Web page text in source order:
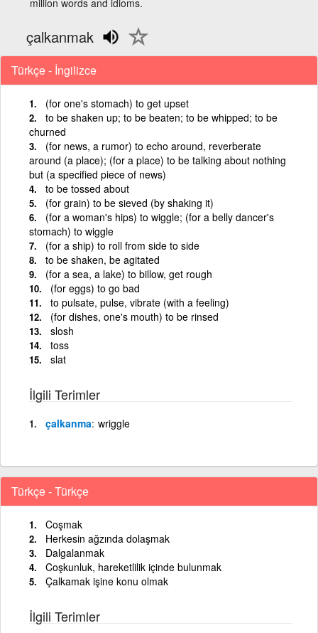
million words and idioms.
çalkanmak
Türkçe - İngilizce
(for one's stomach) to get upset
to be shaken up; to be beaten; to be whipped; to be
churned
(for news, a rumor) to echo around, reverberate
around (a place); (for a place) to be talking about nothing
but (a specified piece of news)
to be tossed about
(for grain) to be sieved (by shaking it)
(for a woman's hips) to wiggle; (for a belly dancer's
stomach) to wiggle
(for a ship) to roll from side to side
to be shaken, be agitated
(for a sea, a lake) to billow, get rough
(for eggs) to go bad
to pulsate, pulse, vibrate (with a feeling)
(for dishes, one's mouth) to be rinsed
slosh
toss
slat
İlgili Terimler
çalkanma wriggle
Türkçe - Türkçe
Coşmak
Herkesin ağzında dolaşmak
Dalgalanmak
Coşkunluk, hareketlilik içinde bulunmak
Çalkamak işine konu olmak
İlgili Terimler